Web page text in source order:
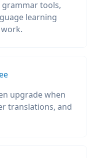
tools,
learning
upgrade when
translations, and